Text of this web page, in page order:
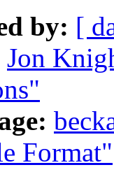
by: [
Jon
Format"